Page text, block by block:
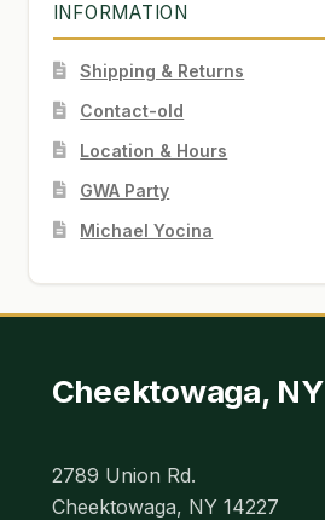
INFORMATION
Shipping & Returns
Contact-old
Location & Hours
GWA Party
Michael Yocina
Cheektowaga, NY
2789 Union Rd.
Cheektowaga, NY 14227